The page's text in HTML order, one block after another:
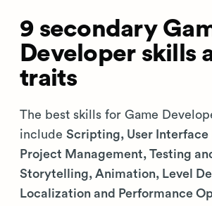
9 secondary
Developer skills
traits
The best skills for Game
include Scripting, User Interface
Project Management, Testing
Storytelling, Animation, Level
Localization and Performance